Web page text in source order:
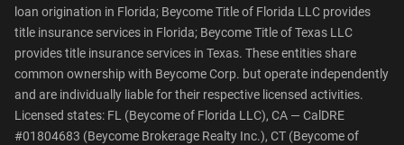
loan origination in Florida; Beycome Title of Florida LLC provides
title insurance services in Florida; Beycome Title of Texas LLC
provides title insurance services in Texas. These entities share
common ownership with Beycome Corp. but operate independently
and are individually liable for their respective licensed activities.
Licensed states: FL (Beycome of Florida LLC), CA — CalDRE
#01804683 (Beycome Brokerage Realty Inc.), CT (Beycome of